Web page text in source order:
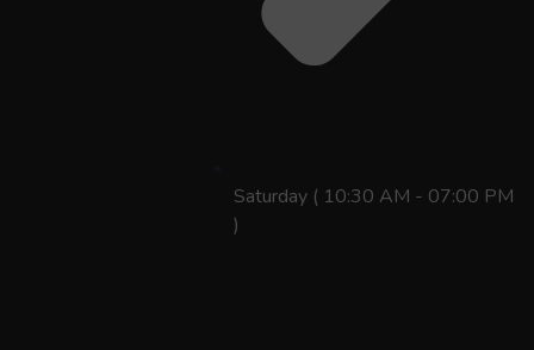
Saturday ( 10:30 AM - 07:00 PM
)